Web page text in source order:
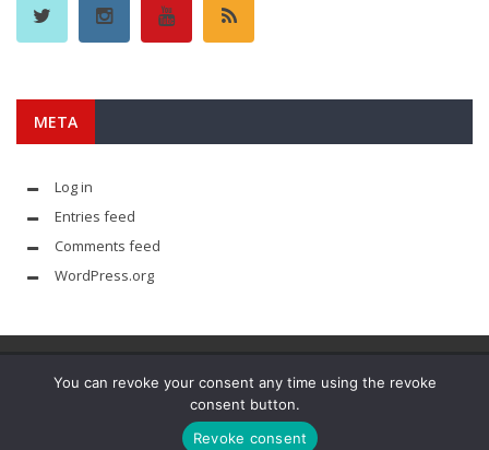
META
Log in
Entries feed
Comments feed
WordPress.org
© YouAreMyArsenal. All rights reserved.
You can revoke your consent any time using the revoke
consent button.
Revoke consent